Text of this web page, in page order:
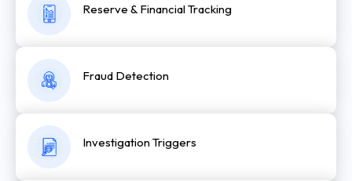
Reserve & Financial Tracking
Fraud Detection
Investigation Triggers